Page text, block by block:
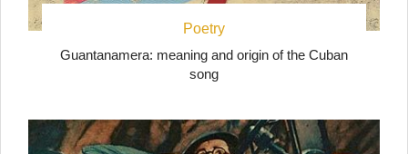
Poetry
Guantanamera: meaning and origin of the Cuban
song